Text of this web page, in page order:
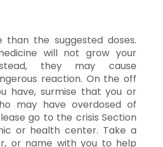
than the suggested doses.
will not grow your
they may cause
reaction. On the off
have, surmise that you or
may have overdosed of
go to the crisis Section
or health center. Take a
or name with you to help